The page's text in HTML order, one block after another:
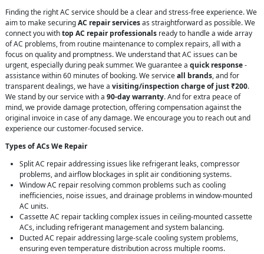
Finding the right AC service should be a clear and stress-free experience. We
aim to make securingAC repair servicesas straightforward as possible. We
connect you withtop AC repair professionals ready to handle a wide array
of AC problems, from routine maintenance to complex repairs, all with a
focus on quality and promptness. We understand that AC issues can be
urgent, especially during peak summer. We guarantee a quick response-
assistance within 60 minutes of booking. We serviceall brands, and for
transparent dealings, we have a visiting/inspection charge of just ₹200.
We stand by our service with a 90-day warranty. And for extra peace of
mind, we provide damage protection, offering compensation against the
original invoice in case of any damage. We encourage you to reach out and
experience our customer-focused service.
Types of ACs We Repair
Split AC repair addressing issues like refrigerant leaks, compressor
problems, and airflow blockages in split air conditioning systems.
Window AC repair resolving common problems such as cooling
inefficiencies, noise issues, and drainage problems in window-mounted
AC units.
Cassette AC repair tackling complex issues in ceiling-mounted cassette
ACs, including refrigerant management and system balancing.
Ducted AC repair addressing large-scale cooling system problems,
ensuring even temperature distribution across multiple rooms.